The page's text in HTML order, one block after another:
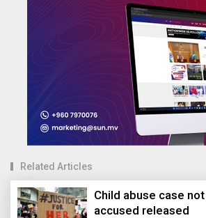
Related Articles
Child abuse case
accused released